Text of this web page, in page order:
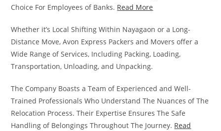
Choice For Employees of Banks. Read More
Whether it’s Local Shifting Within Nayagaon or a Long-
Distance Move, Avon Express Packers and Movers offer a
Wide Range of Services, Including Packing, Loading,
Transportation, Unloading, and Unpacking.
The Company Boasts a Team of Experienced and Well-
Trained Professionals Who Understand The Nuances of The
Relocation Process. Their Expertise Ensures The Safe
Handling of Belongings Throughout The Journey. Read